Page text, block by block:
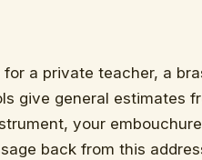
a private teacher, a
give general estimates
your
back from this